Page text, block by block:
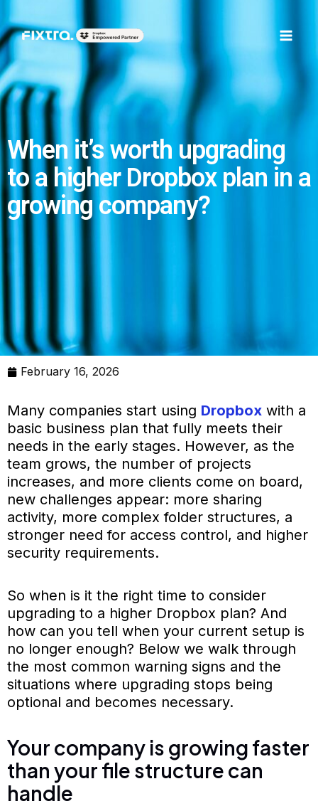
to
content
When it’s worth upgrading
to a higher Dropbox plan in a
growing company?
February 16, 2026
Many companies start using Dropbox with a
basic business plan that fully meets their
needs in the early stages. However, as the
team grows, the number of projects
increases, and more clients come on board,
new challenges appear: more sharing
activity, more complex folder structures, a
stronger need for access control, and higher
security requirements.
So when is it the right time to consider
upgrading to a higher Dropbox plan? And
how can you tell when your current setup is
no longer enough? Below we walk through
the most common warning signs and the
situations where upgrading stops being
optional and becomes necessary.
Your company is growing faster
than your file structure can
handle